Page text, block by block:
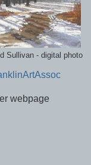
Sullivan - digital photo
webpage